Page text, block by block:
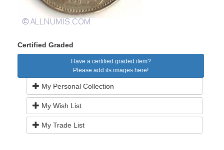
Certified Graded
Have a certified graded item?
Please add its images here!
My Personal Collection
My Wish List
My Trade List